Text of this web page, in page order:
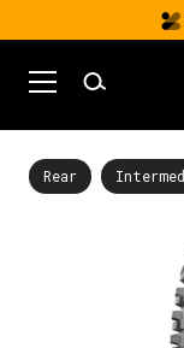
Rear